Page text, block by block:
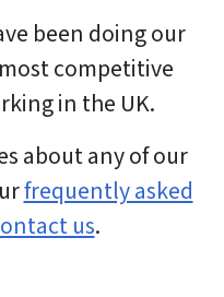
been doing our
competitive
in the UK.
about any of our
frequently asked
us.